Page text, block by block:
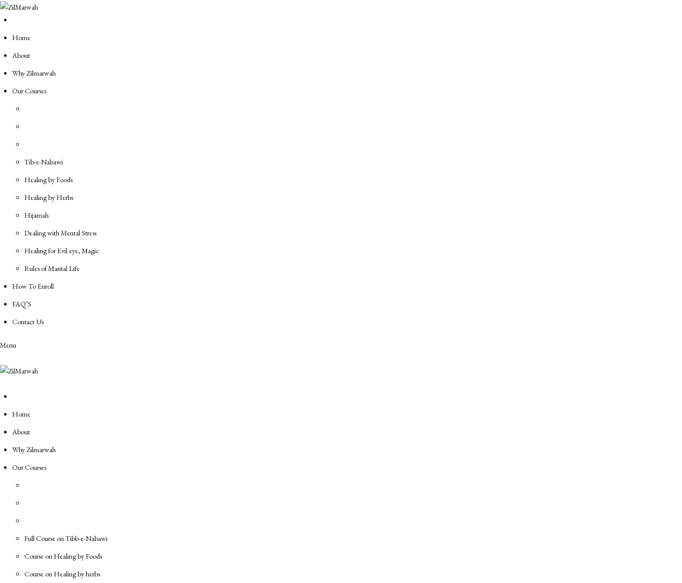
Skip
to
Home
About
Why Zilmarwah
Our Courses
Tib-e-Nabawi
Healing by Foods
Healing by Herbs
Hijamah
Dealing with Mental Stress
Healing for Evil eye, Magic
Rules of Marital Life
How To Enroll
FAQ’S
Contact Us
Menu
Home
About
Why Zilmarwah
Our Courses
Full Course on Tibb-e-Nabawi
Course on Healing by Foods
Course on Healing by herbs